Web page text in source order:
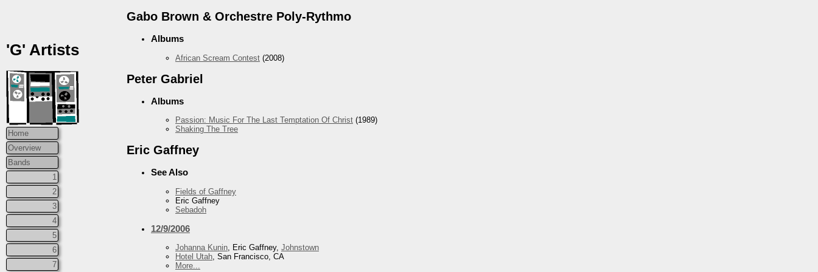
'G' Artists
Home
Overview
Bands
1
2
3
4
5
6
7
Gabo Brown & Orchestre Poly-Rythmo
Albums
African Scream Contest (2008)
Peter Gabriel
Albums
Passion: Music For The Last Temptation Of Christ (1989)
Shaking The Tree
Eric Gaffney
See Also
Fields of Gaffney
Eric Gaffney
Sebadoh
12/9/2006
Johanna Kunin, Eric Gaffney, Johnstown
Hotel Utah, San Francisco, CA
More...